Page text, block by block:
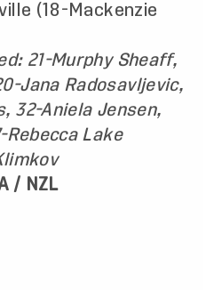
(18-Mackenzie
21-Murphy Sheaff,
Jana Radosavljevic,
32-Aniela Jensen,
Rebecca Lake
/ NZL